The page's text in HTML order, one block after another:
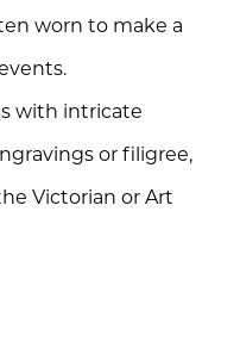
worn to make a
with intricate
or filigree,
Victorian or Art